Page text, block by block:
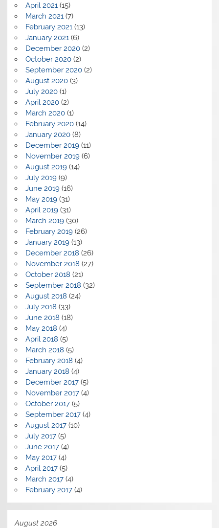
April 2021 (15)
March 2021 (7)
February 2021 (13)
January 2021 (6)
December 2020(2)
October 2020(2)
September 2020(2)
August 2020(3)
July 2020(1)
April 2020(2)
March 2020(1)
February 2020(14)
January 2020(8)
December 2019(11)
November 2019(6)
August 2019(14)
July 2019(9)
June 2019(16)
May 2019(31)
April 2019(31)
March 2019(30)
February 2019(26)
January 2019(13)
December 2018 (26)
November 2018 (27)
October 2018 (21)
September 2018 (32)
August 2018 (24)
July 2018 (33)
June 2018 (18)
May 2018 (4)
April 2018 (5)
March 2018 (5)
February 2018 (4)
January 2018 (4)
December 2017(5)
November 2017(4)
October 2017(5)
September 2017(4)
August 2017(10)
July 2017(5)
June 2017(4)
May 2017(4)
April 2017(5)
March 2017(4)
February 2017(4)
August 2026